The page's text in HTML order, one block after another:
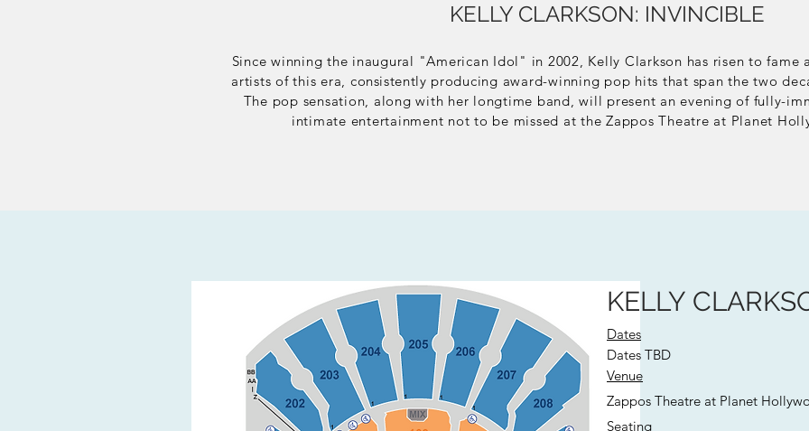
KELLY CLARKSON: INVINCIBLE
Since winning the inaugural "American Idol" in 2002, Kelly Clarkson has risen to fame
artists of this era, consistently producing award-winning pop hits that span the two
The pop sensation, along with her longtime band, will present an evening of fully-
intimate entertainment not to be missed at the Zappos Theatre at Planet
KELLY
Dates
Dates TBD
Venue
Zappos Theatre at Planet
Seating